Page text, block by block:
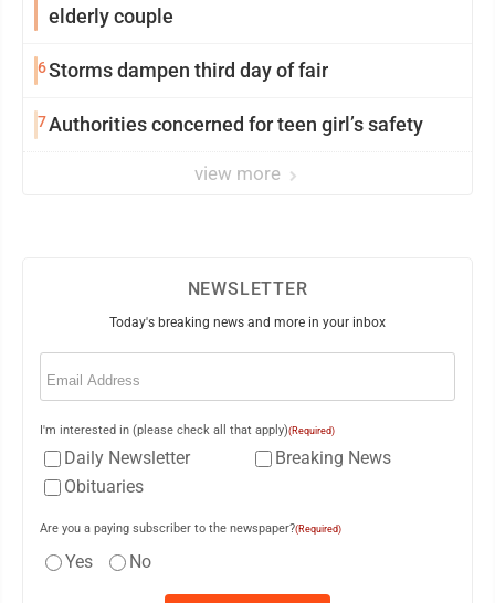
elderly couple
6Storms dampen third day of fair
7Authorities concerned for teen girl’s safety
view more
NEWSLETTER
Today's breaking news and more in your inbox
Email
I'm interested in (please check all that apply)(Required)
Daily Newsletter
Breaking News
Obituaries
Are you a paying subscriber to the newspaper?(Required)
Yes No